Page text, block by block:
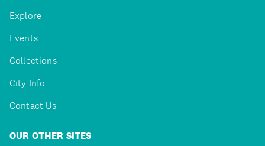
Explore
Events
Collections
City Info
Contact Us
OUR OTHER SITES